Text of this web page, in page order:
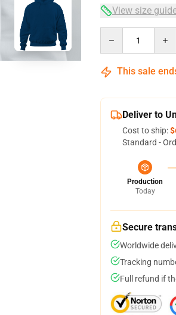
View size
This sale
Deliver to
Cost to ship:
Standard -
Production
Today
Secure
Worldwide
Tracking
Full refund if